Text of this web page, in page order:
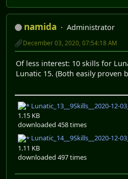
namida
Administrator
December 03, 2020, 07:54:18 AM
Of less interest: 10 skills for
Lunatic 15. (Both easily proven
Lunatic_13__9Skills__2020-12-
1.15 KB
downloaded 458 times
Lunatic_14__9Skills__2020-12-
1.11 KB
downloaded 497 times